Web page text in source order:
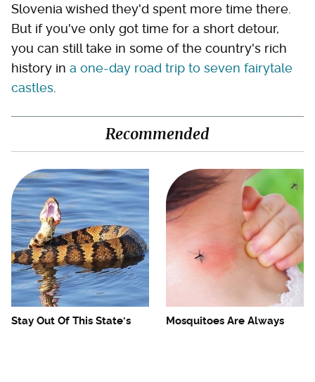
Slovenia wished they'd spent more time there.
But if you've only got time for a short detour,
you can still take in some of the country's rich
history in a one-day road trip to seven fairytale
castles
Recommended
Stay Out Of This State's
Mosquitoes Are Always